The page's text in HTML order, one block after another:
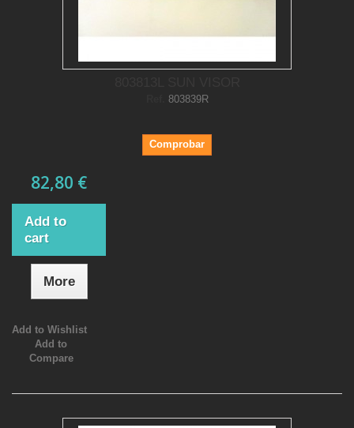
803839R
Comprobar
82,80 €
Add to
cart
More
Add to Wishlist
Add to
Compare